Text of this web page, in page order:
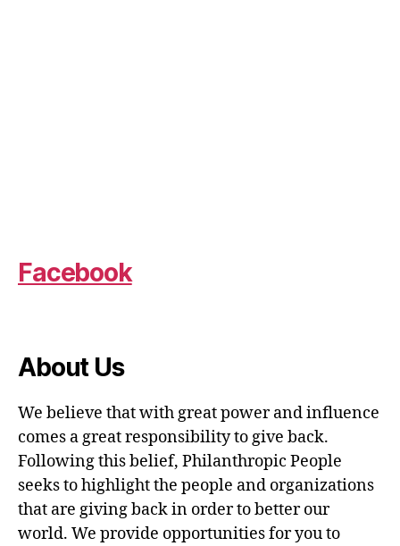
Facebook
About Us
We believe that with great power and influence
comes a great responsibility to give back.
Following this belief, Philanthropic People
seeks to highlight the people and organizations
that are giving back in order to better our
world. We provide opportunities for you to